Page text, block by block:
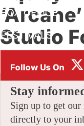
BOX OFFICE
FESTIVALS
Studio
ByAMID AMIDI
Stay
Sign up to get
directly to your